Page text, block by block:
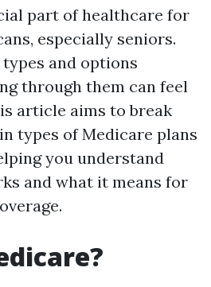
part of healthcare for
especially seniors.
and options
through them can feel
article aims to break
types of Medicare plans
you understand
and what it means for